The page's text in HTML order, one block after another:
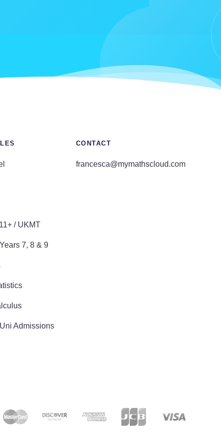
/ UKMT
7, 8 & 9
Admissions
CONTACT
francesca@mymathscloud.com